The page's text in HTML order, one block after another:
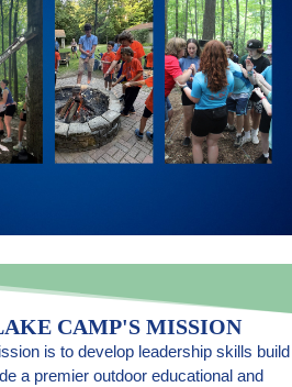
CAMP'S MISSION
is to develop leadership skills build
a premier outdoor educational and